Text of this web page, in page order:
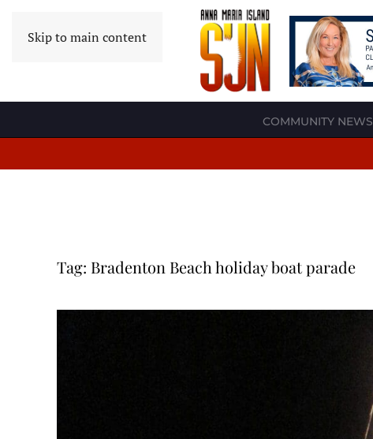
Skip to main content
COMMUNITY NEWS
Tag: Bradenton Beach holiday boat parade